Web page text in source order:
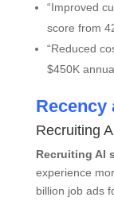
“Improved
score from
“Reduced
$450K
Recency
Recruiting
Recruiting AI
experience
billion job ads